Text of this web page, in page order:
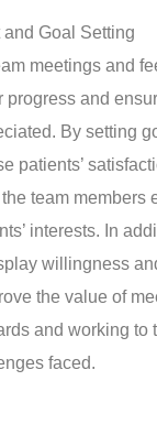
Goal Setting
meetings and
progress and
By setting
patients’
team members
interests. In
willingness
the value of
and working to
faced.